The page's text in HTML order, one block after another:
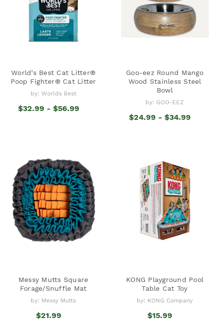
World’s Best Cat Litter®
Poop Fighter® Cat Litter
by: Worlds Best
$32.99 - $56.99
Goo-eez Round Mango
Wood Stainless Steel
Bowl
by: GOO-EEZ
$24.99 - $34.99
Messy Mutts Square
Forage/Snuffle Mat
by: Messy Mutts
$21.99
KONG Playground Pool
Table Cat Toy
by: KONG Company
$15.99